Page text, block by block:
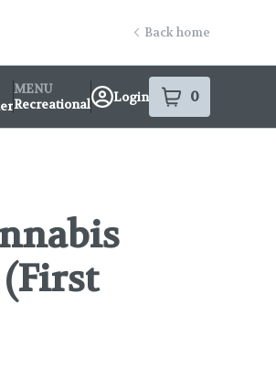
Back home
MENU
Recreational
Login 0
items
(First